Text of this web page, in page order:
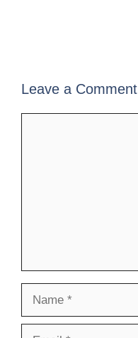
Leave a Comment